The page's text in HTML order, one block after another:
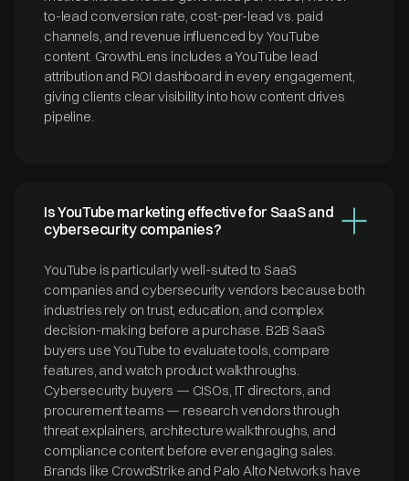
to-lead conversion rate, cost-per-lead vs. paid
channels, and revenue influenced by YouTube
content. GrowthLens includes a YouTube lead
attribution and ROI dashboard in every engagement,
giving clients clear visibility into how content drives
pipeline.
Is YouTube marketing effective for SaaS and
cybersecurity companies?
YouTube is particularly well-suited to SaaS
companies and cybersecurity vendors because both
industries rely on trust, education, and complex
decision-making before a purchase. B2B SaaS
buyers use YouTube to evaluate tools, compare
features, and watch product walkthroughs.
Cybersecurity buyers — CISOs, IT directors, and
procurement teams — research vendors through
threat explainers, architecture walkthroughs, and
compliance content before ever engaging sales.
Brands like CrowdStrike and Palo Alto Networks have